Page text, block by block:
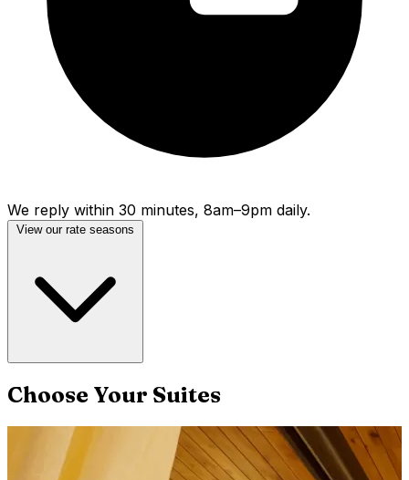
We reply within 30 minutes, 8am–9pm daily.
View our rate seasons
Choose Your Suites